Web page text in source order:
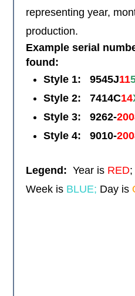
representing year,
production.
Example serial
found:
Style 1:
9545J11
Style 2: 7414C14
Style 3:9262-
Style 4:9010-
Legend: Year is RED
Week is BLUE; Day is